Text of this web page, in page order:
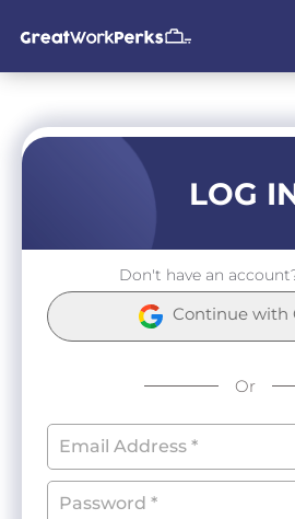
LOG
Don't have an
Continue with
Or